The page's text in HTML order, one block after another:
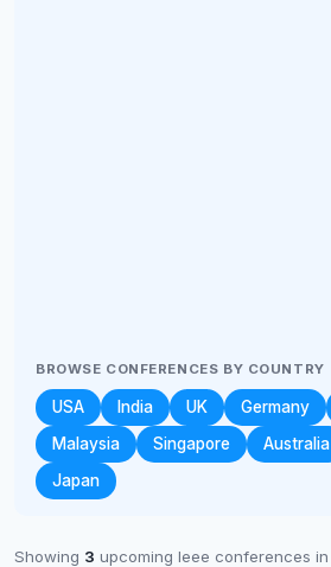
BROWSE CONFERENCES BY COUNTRY
USA India UK Germany
Malaysia
Singapore Australia
Japan
Showing 3 upcoming Ieee conferences in